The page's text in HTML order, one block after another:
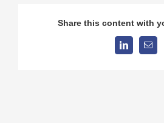
Share this content with
LinkedInEmail